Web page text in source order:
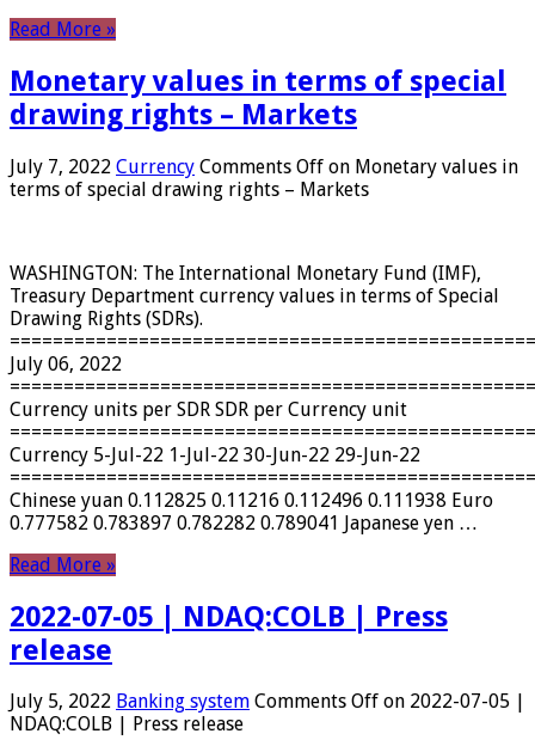
Read More »
Monetary values ​​in terms of special
drawing rights – Markets
July 7, 2022 Currency Comments Off on Monetary values ​​in
terms of special drawing rights – Markets
WASHINGTON: The International Monetary Fund (IMF),
Treasury Department currency values ​​in terms of Special
Drawing Rights (SDRs).
July 06, 2022
Currency units per SDR SDR per Currency unit
Currency 5-Jul-22 1-Jul-22 30-Jun-22 29-Jun-22
Chinese yuan 0.112825 0.11216 0.112496 0.111938 Euro
0.777582 0.783897 0.782282 0.789041 Japanese yen …
Read More »
2022-07-05 | NDAQ:COLB | Press
release
July 5, 2022 Banking system Comments Off on 2022-07-05 |
NDAQ:COLB | Press release